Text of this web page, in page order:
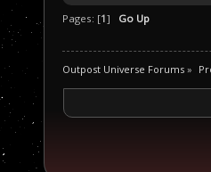
Pages: [1] Go Up
Outpost Universe Forums »